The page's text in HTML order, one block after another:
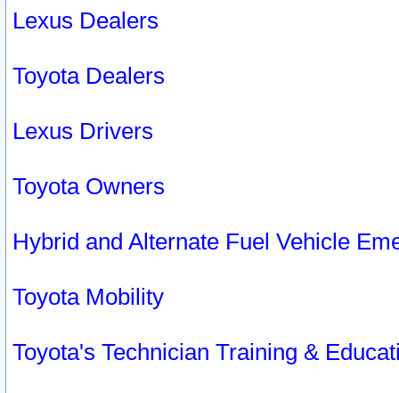
Lexus Dealers
Toyota Dealers
Lexus Drivers
Toyota Owners
Hybrid and Alternate Fuel Vehicle
Toyota Mobility
Toyota's Technician Training &